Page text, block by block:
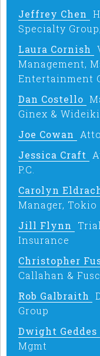
Jeffrey Chen
Specialty
Laura Cornish
Management,
Entertainment
Dan Costello
Ginex &
Joe Cowan
Jessica Craft
P.C.
Carolyn
Manager,
Jill Flynn
Insurance
Christopher
Callahan &
Rob Galbraith
Group
Dwight Geddes
Mgmt